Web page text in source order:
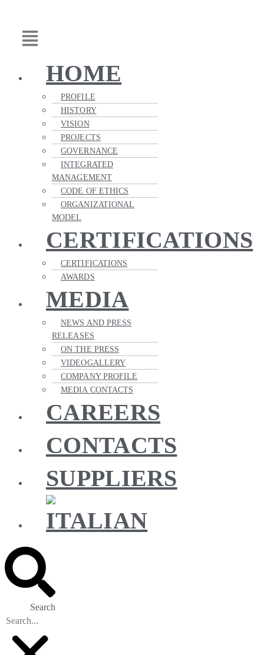
content
HOME
PROFILE
HISTORY
VISION
PROJECTS
GOVERNANCE
INTEGRATED
MANAGEMENT
CODE OF ETHICS
ORGANIZATIONAL
MODEL
CERTIFICATIONS
CERTIFICATIONS
AWARDS
MEDIA
NEWS AND PRESS
RELEASES
ON THE PRESS
VIDEOGALLERY
COMPANY PROFILE
MEDIA CONTACTS
CAREERS
CONTACTS
SUPPLIERS
Search